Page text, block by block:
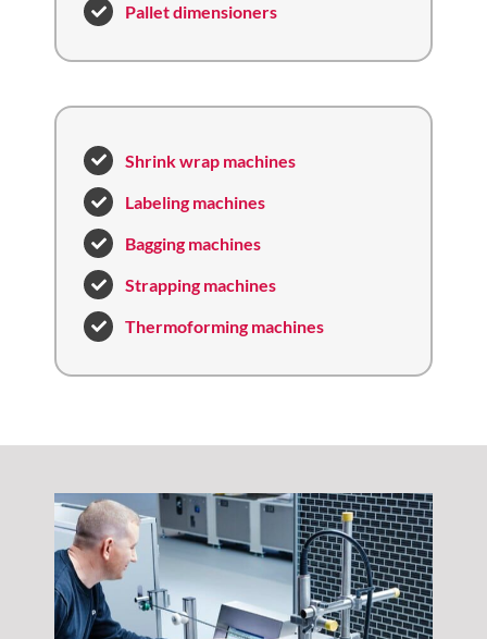
Pallet dimensioners
Shrink wrap machines
Labeling machines
Bagging machines
Strapping machines
Thermoforming machines